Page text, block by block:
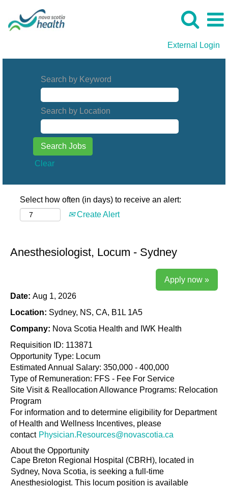
External Login
Search by Keyword
Search by Location
Clear
Select how often (in days) to receive an alert:
Create Alert
Anesthesiologist, Locum - Sydney
Apply now »
Date: Aug 1, 2026
Location: Sydney, NS, CA, B1L 1A5
Company: Nova Scotia Health and IWK Health
Requisition ID: 113871
Opportunity Type: Locum
Estimated Annual Salary: 350,000 - 400,000
Type of Remuneration: FFS - Fee For Service
Site Visit & Reallocation Allowance Programs: Relocation
Program
For information and to determine eligibility for Department
of Health and Wellness Incentives, please
contact Physician.Resources@novascotia.ca
About the Opportunity
Cape Breton Regional Hospital (CBRH), located in
Sydney, Nova Scotia, is seeking a full-time
Anesthesiologist. This locum position is available